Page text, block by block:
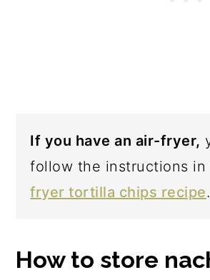
If you have an air-fryer,
follow the instructions in
fryer tortilla chips recipe.
How to store